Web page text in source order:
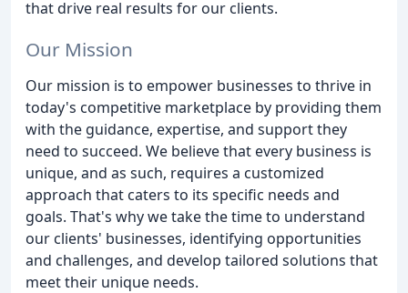
that drive real results for our clients.
Our Mission
Our mission is to empower businesses to thrive in
today's competitive marketplace by providing them
with the guidance, expertise, and support they
need to succeed. We believe that every business is
unique, and as such, requires a customized
approach that caters to its specific needs and
goals. That's why we take the time to understand
our clients' businesses, identifying opportunities
and challenges, and develop tailored solutions that
meet their unique needs.